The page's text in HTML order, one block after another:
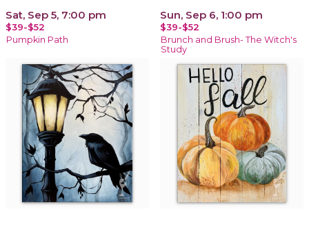
Sat, Sep 5, 7:00 pm
$39-$52
Pumpkin Path
Sun, Sep 6, 1:00 pm
$39-$52
Brunch and Brush- The Witch's
Study